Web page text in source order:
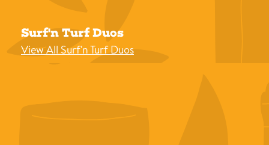
Surf'n Turf Duos
View All Surf'n Turf Duos